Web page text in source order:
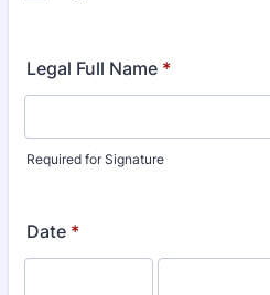
Legal Full Name *
Required for Signature
Date *